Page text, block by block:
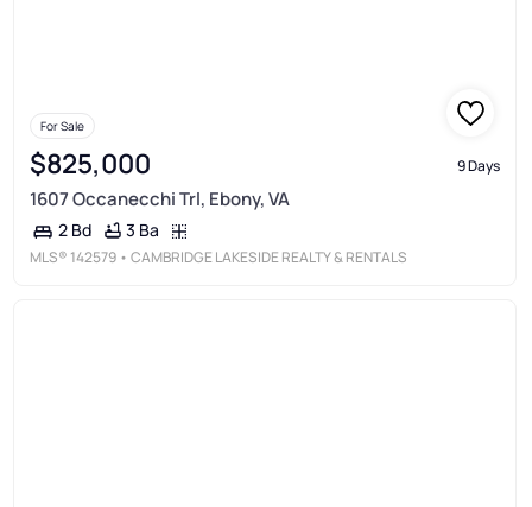
For Sale
$825,000 9 Days
1607 Occanecchi Trl, Ebony, VA
2 Bd 3 Ba
MLS® 142579 • CAMBRIDGE LAKESIDE REALTY & RENTALS